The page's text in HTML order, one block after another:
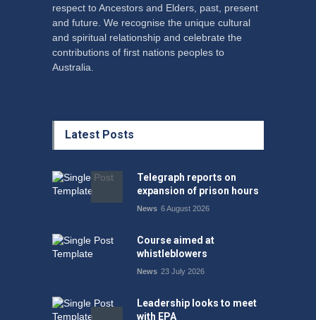
respect to Ancestors and Elders, past, present
and future. We recognise the unique cultural
and spiritual relationship and celebrate the
contributions of first nations peoples to
Australia.
Latest Posts
Telegraph reports on
expansion of prison hours
News 6 August 2026
Course aimed at
whistleblowers
News 23 July 2026
Leadership looks to meet
with EPA